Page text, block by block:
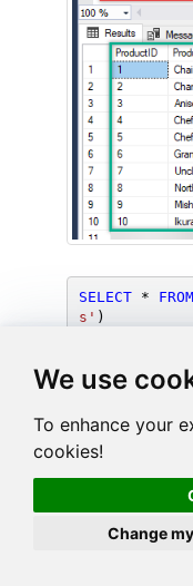
We use
To enhance your
cookies!
Change
SELECT * FROM
s' )
SharePoint Online
TheZappySys API Driver
applications with the
simplifies the process
to find more
API ODBC Driverunder
interact with Prebuilt